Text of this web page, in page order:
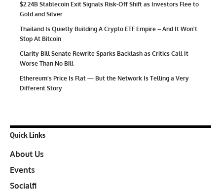
$2.24B Stablecoin Exit Signals Risk-Off Shift as Investors Flee to
Gold and Silver
Thailand Is Quietly Building A Crypto ETF Empire – And It Won’t
Stop At Bitcoin
Clarity Bill Senate Rewrite Sparks Backlash as Critics Call It
Worse Than No Bill
Ethereum’s Price Is Flat — But the Network Is Telling a Very
Different Story
Quick Links
About Us
Events
Socialfi